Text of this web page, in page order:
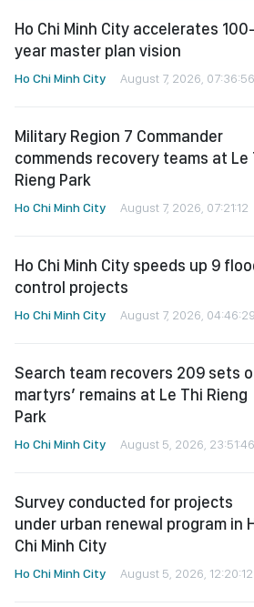
Ho Chi Minh City accelerates 100-
year master plan vision
Ho Chi Minh City August 7, 2026, 07:36:56
Military Region 7 Commander
commends recovery teams at Le
Rieng Park
Ho Chi Minh City August 7, 2026, 07:21:12
Ho Chi Minh City speeds up 9
control projects
Ho Chi Minh City August 7, 2026, 04:46:29
Search team recovers 209 sets
martyrs’ remains at Le Thi Rieng
Park
Ho Chi Minh City August 5, 2026, 23:51:46
Survey conducted for projects
under urban renewal program in
Chi Minh City
Ho Chi Minh City August 5, 2026, 12:20:12